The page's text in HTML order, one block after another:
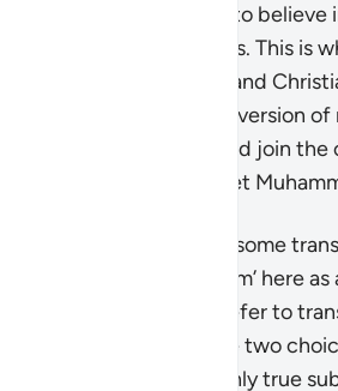
acceptable way is to believe
follow his teachings. This is
made to the Jews and
from the distorted version
they were upon, and join
Therefore, though some
prefer to write ‘Islam’ here
and others may prefer to
‘submission’), these two
same reality: the only true